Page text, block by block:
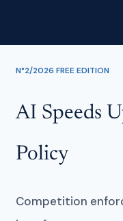
N°2/2026 FREE EDITION
AI Speeds
Policy
Competition